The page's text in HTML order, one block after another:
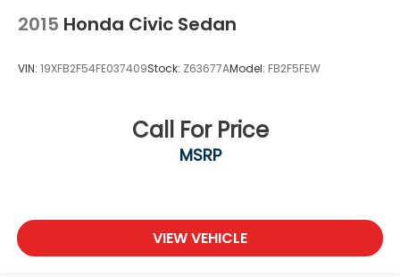
2015 Honda Civic Sedan
VIN: 19XFB2F54FE037409Stock: Z63677AModel: FB2F5FEW
Call For Price
MSRP
VIEW VEHICLE